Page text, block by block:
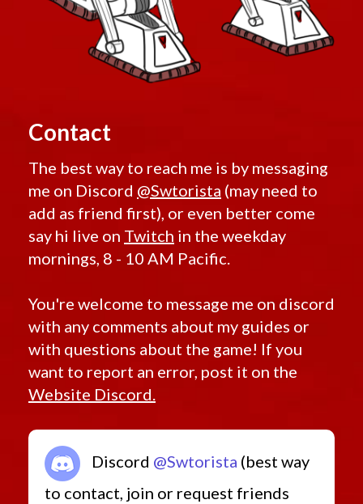
Contact
The best way to reach me is by messaging
me on Discord @Swtorista (may need to
add as friend first), or even better come
say hi live on Twitch in the weekday
mornings, 8 - 10 AM Pacific.
You're welcome to message me on discord
with any comments about my guides or
with questions about the game! If you
want to report an error, post it on the
Website Discord.
Discord @Swtorista (best way
to contact, join or request friends